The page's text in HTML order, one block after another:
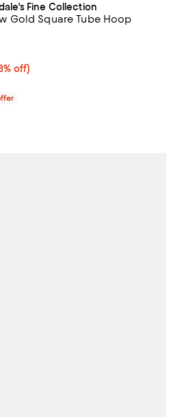
Fine Collection
Gold Square Tube Hoop
off; undefined;
off)
price $575.00; Previous price
4.7 out of 5; 26 reviews;